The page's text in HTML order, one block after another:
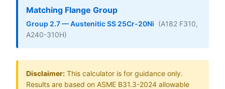
Matching Flange Group
Group 2.7 — Austenitic SS 25Cr-20Ni (A182 F310,
A240-310H)
Disclaimer: This calculator is for guidance only.
Results are based on ASME B31.3-2024 allowable